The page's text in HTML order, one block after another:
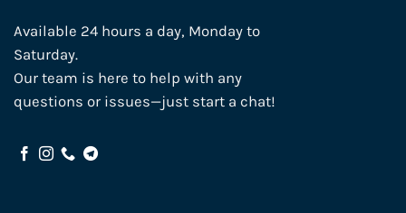
Available 24 hours a day, Monday to
Saturday.
Our team is here to help with any
questions or issues—just start a chat!